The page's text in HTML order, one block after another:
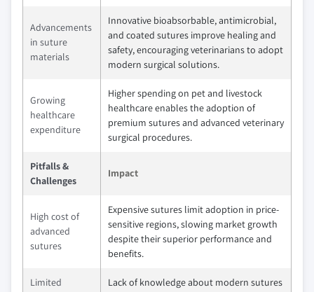
Advancements
in suture
materials
Innovative bioabsorbable, antimicrobial,
and coated sutures improve healing and
safety, encouraging veterinarians to adopt
modern surgical solutions.
Growing
healthcare
expenditure
Higher spending on pet and livestock
healthcare enables the adoption of
premium sutures and advanced veterinary
surgical procedures.
Pitfalls &
Challenges
Impact
High cost of
advanced
sutures
Expensive sutures limit adoption in price-
sensitive regions, slowing market growth
despite their superior performance and
benefits.
Limited
Lack of knowledge about modern sutures